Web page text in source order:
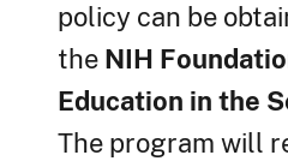
policy can be
the NIH
Education in the
The program will